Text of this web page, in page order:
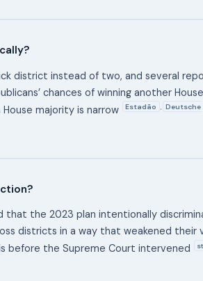
district instead of two, and several
chances of winning another
majority is narrow
Estadão , Deutsche
that the 2023 plan intentionally
districts in a way that weakened their
before the Supreme Court intervened